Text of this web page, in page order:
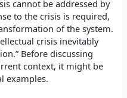
cannot be addressed by
to the crisis is required,
of the system.
crisis inevitably
Before discussing
context, it might be
examples.